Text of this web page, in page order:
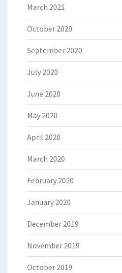
March 2021
October 2020
September 2020
July 2020
June 2020
May 2020
April 2020
March 2020
February 2020
January 2020
December 2019
November 2019
October 2019